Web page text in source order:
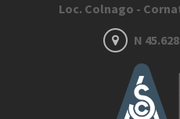
Loc. Colnago -
N